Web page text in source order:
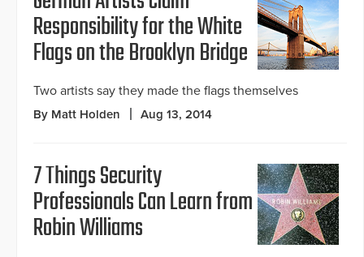
Responsibility for the White
Flags on the Brooklyn Bridge
Two artists say they made the flags themselves
By Matt Holden Aug 13, 2014
7 Things Security
Professionals Can Learn from
Robin Williams